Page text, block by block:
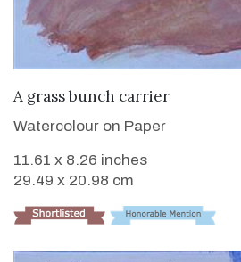
VIEW
A grass bunch carrier
Watercolour on Paper
11.61 x 8.26 inches
29.49 x 20.98 cm